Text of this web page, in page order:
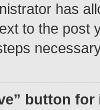
has
to the post
button